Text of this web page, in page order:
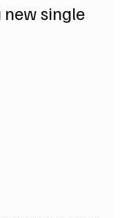
new single